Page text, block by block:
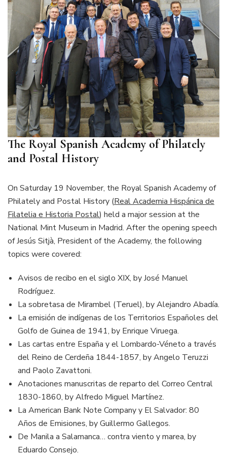
The Royal Spanish Academy of Philately
and Postal History
On Saturday 19 November, the Royal Spanish Academy of
Philately and Postal History (Real Academia Hispánica de
Filatelia e Historia Postal) held a major session at the
National Mint Museum in Madrid. After the opening speech
of Jesús Sitjà, President of the Academy, the following
topics were covered:
Avisos de recibo en el siglo XIX, by José Manuel
Rodríguez.
La sobretasa de Mirambel (Teruel), by Alejandro Abadía.
La emisión de indígenas de los Territorios Españoles del
Golfo de Guinea de 1941, by Enrique Viruega.
Las cartas entre España y el Lombardo-Véneto a través
del Reino de Cerdeña 1844-1857, by Angelo Teruzzi
and Paolo Zavattoni.
Anotaciones manuscritas de reparto del Correo Central
1830-1860, by Alfredo Miguel Martínez.
La American Bank Note Company y El Salvador: 80
Años de Emisiones, by Guillermo Gallegos.
De Manila a Salamanca… contra viento y marea, by
Eduardo Consejo.